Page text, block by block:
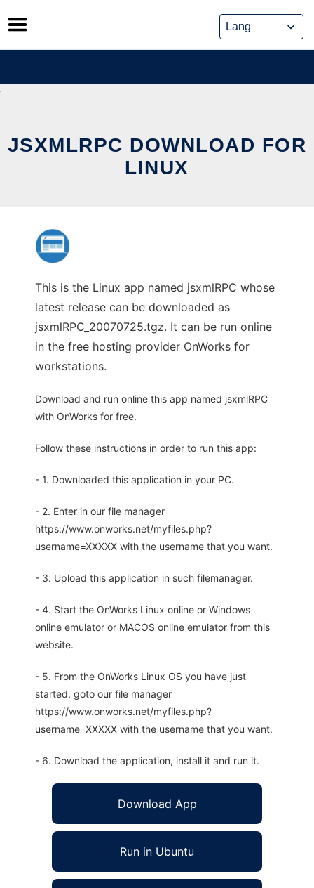
Skip
to
content
JSXMLRPC DOWNLOAD FOR
LINUX
This is the Linux app named jsxmlRPC whose
latest release can be downloaded as
jsxmlRPC_20070725.tgz. It can be run online
in the free hosting provider OnWorks for
workstations.
Download and run online this app named jsxmlRPC
with OnWorks for free.
Follow these instructions in order to run this app:
- 1. Downloaded this application in your PC.
- 2. Enter in our file manager
https://www.onworks.net/myfiles.php?
username=XXXXX with the username that you want.
- 3. Upload this application in such filemanager.
- 4. Start the OnWorks Linux online or Windows
online emulator or MACOS online emulator from this
website.
- 5. From the OnWorks Linux OS you have just
started, goto our file manager
https://www.onworks.net/myfiles.php?
username=XXXXX with the username that you want.
- 6. Download the application, install it and run it.
Download App
Run in Ubuntu